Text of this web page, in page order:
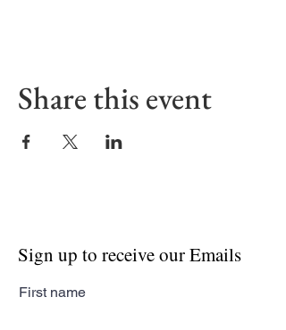
Share this event
Sign up to receive our Emails
First name